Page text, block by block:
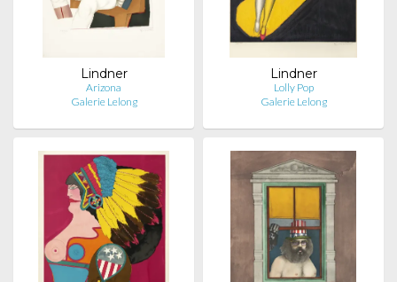
Lindner
Arizona
Galerie Lelong
Lindner
Lolly Pop
Galerie Lelong